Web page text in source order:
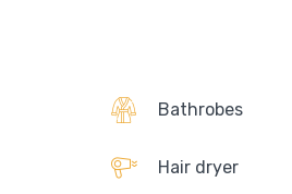
Bathrobes
Hair dryer